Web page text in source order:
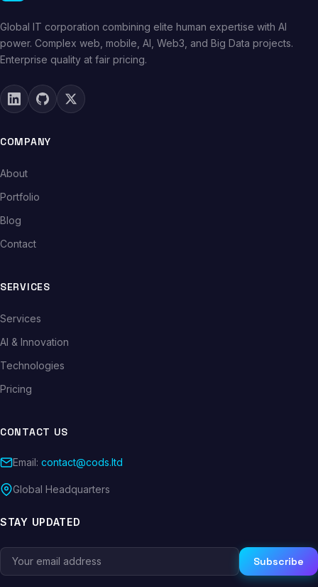
Global IT corporation combining elite human expertise with AI
power. Complex web, mobile, AI, Web3, and Big Data projects.
Enterprise quality at fair pricing.
COMPANY
About
Portfolio
Blog
Contact
SERVICES
Services
AI & Innovation
Technologies
Pricing
CONTACT US
Email: contact@cods.ltd
Global Headquarters
STAY UPDATED
Subscribe